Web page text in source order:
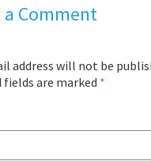
a Comment
address will not be
fields are marked *